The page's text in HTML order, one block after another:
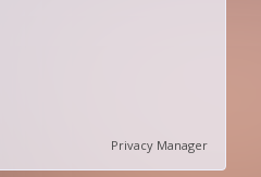
Privacy Manager